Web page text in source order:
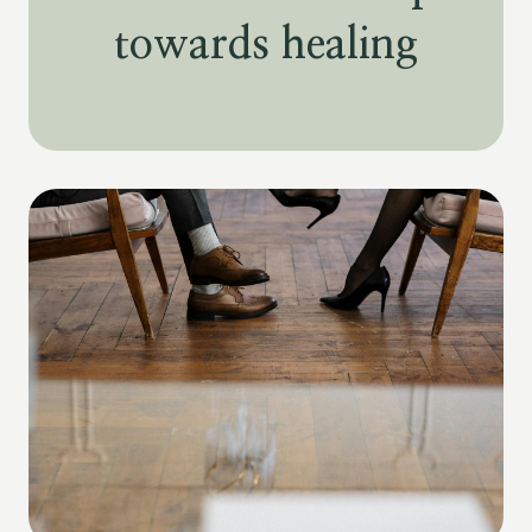
towards healing